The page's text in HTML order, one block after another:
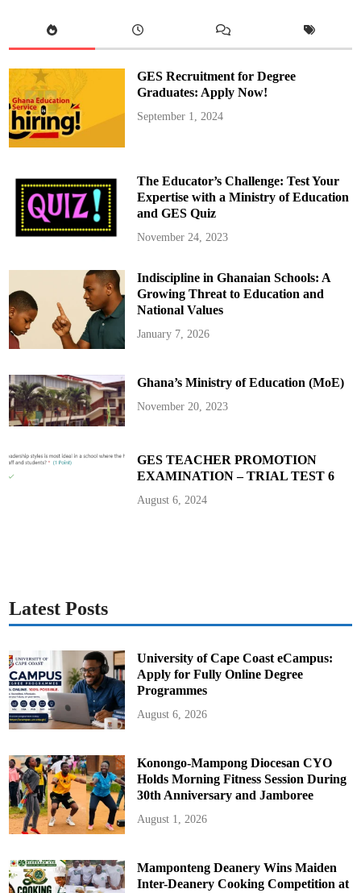
GES Recruitment for Degree
Graduates: Apply Now!
September 1, 2024
The Educator’s Challenge: Test Your
Expertise with a Ministry of Education
and GES Quiz
November 24, 2023
Indiscipline in Ghanaian Schools: A
Growing Threat to Education and
National Values
January 7, 2026
Ghana’s Ministry of Education (MoE)
November 20, 2023
GES TEACHER PROMOTION
EXAMINATION – TRIAL TEST 6
August 6, 2024
Latest Posts
University of Cape Coast eCampus:
Apply for Fully Online Degree
Programmes
August 6, 2026
Konongo-Mampong Diocesan CYO
Holds Morning Fitness Session During
30th Anniversary and Jamboree
August 1, 2026
Mamponteng Deanery Wins Maiden
Inter-Deanery Cooking Competition at